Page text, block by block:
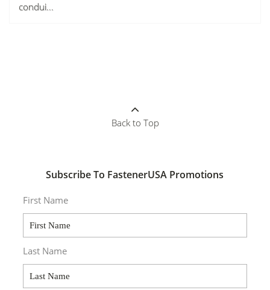
condui...
Back to Top
Subscribe To FastenerUSA Promotions
First Name
Last Name